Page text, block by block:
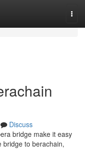
Discuss
bridge make it easy
bridge to berachain,